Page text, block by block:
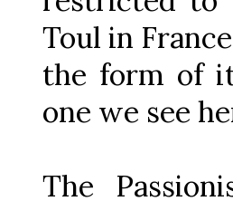
Toul in
the form of
one we see
The